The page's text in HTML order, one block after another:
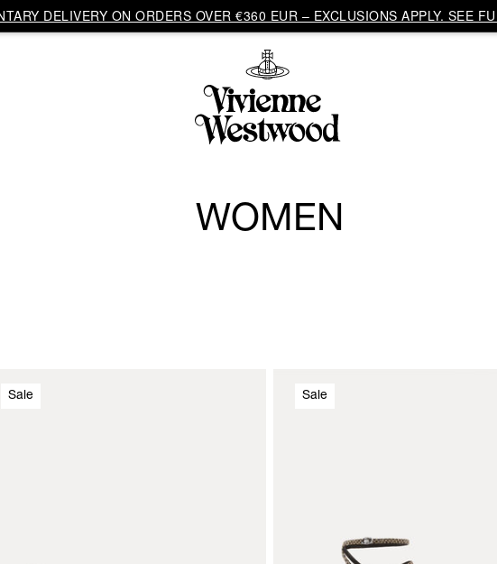
DELIVERY ON ORDERS OVER €360 EUR – EXCLUSIONS APPLY. SEE
WOMEN
Sale Sale